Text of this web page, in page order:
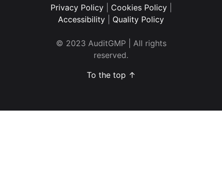
Privacy Policy Cookies Policy|
Accessibility
Quality Policy
© 2023 AuditGMP | All rights
reserved.
To the top ↑